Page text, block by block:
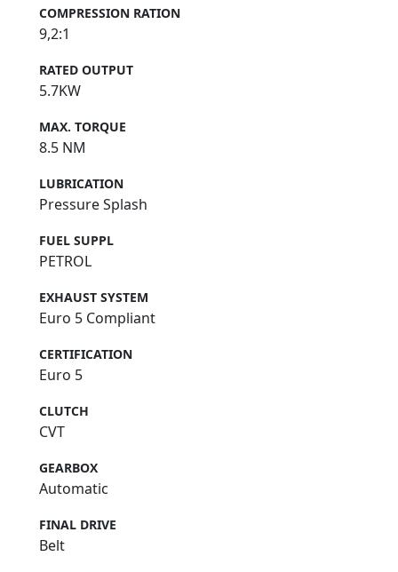
COMPRESSION RATION
9,2:1
RATED OUTPUT
5.7KW
MAX. TORQUE
8.5 NM
LUBRICATION
Pressure Splash
FUEL SUPPL
PETROL
EXHAUST SYSTEM
Euro 5 Compliant
CERTIFICATION
Euro 5
CLUTCH
CVT
GEARBOX
Automatic
FINAL DRIVE
Belt